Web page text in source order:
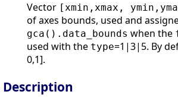
Vector [xmin,xmax,
of axes bounds, used and
gca().data_bounds when the
used with the type=1|3|5. By
0,1].
Description